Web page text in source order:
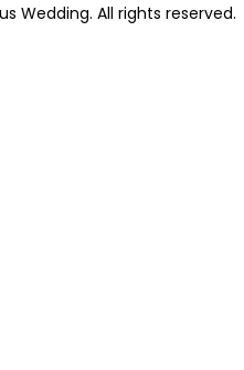
Wedding. All rights reserved.